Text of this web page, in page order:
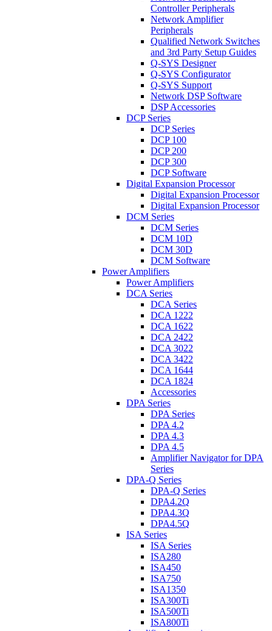
Controller Peripherals
Network Amplifier
Peripherals
Qualified Network Switches
and 3rd Party Setup Guides
Q-SYS Designer
Q-SYS Configurator
Q-SYS Support
Network DSP Software
DSP Accessories
DCP Series
DCP Series
DCP 100
DCP 200
DCP 300
DCP Software
Digital Expansion Processor
Digital Expansion Processor
Digital Expansion Processor
DCM Series
DCM Series
DCM 10D
DCM 30D
DCM Software
Power Amplifiers
Power Amplifiers
DCA Series
DCA Series
DCA 1222
DCA 1622
DCA 2422
DCA 3022
DCA 3422
DCA 1644
DCA 1824
Accessories
DPA Series
DPA Series
DPA 4.2
DPA 4.3
DPA 4.5
Amplifier Navigator for DPA
Series
DPA-Q Series
DPA-Q Series
DPA4.2Q
DPA4.3Q
DPA4.5Q
ISA Series
ISA Series
ISA280
ISA450
ISA750
ISA1350
ISA300Ti
ISA500Ti
ISA800Ti